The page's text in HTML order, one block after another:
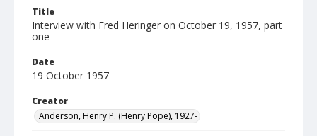
Title
Interview with Fred Heringer on October 19, 1957, part
one
Date
19 October 1957
Creator
Anderson, Henry P. (Henry Pope), 1927-